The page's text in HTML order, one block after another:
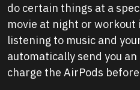
do certain things at a
movie at night or
listening to music and
automatically send you
charge the AirPods